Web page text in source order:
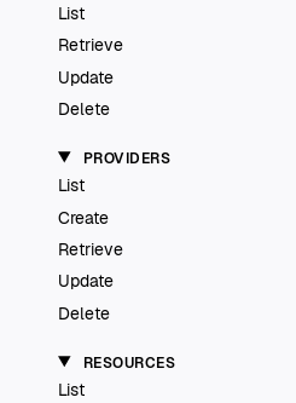
List
Retrieve
Update
Delete
PROVIDERS
List
Create
Retrieve
Update
Delete
RESOURCES
List